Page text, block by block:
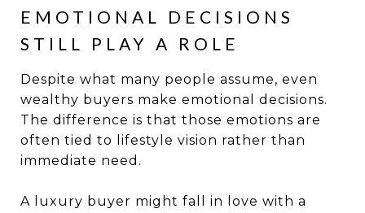
EMOTIONAL DECISIONS
STILL PLAY A ROLE
Despite what many people assume, even
wealthy buyers make emotional decisions.
The difference is that those emotions are
often tied to lifestyle vision rather than
immediate need.
A luxury buyer might fall in love with a